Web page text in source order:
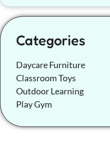
Categories
Daycare Furniture
Classroom Toys
Outdoor Learning
Play Gym